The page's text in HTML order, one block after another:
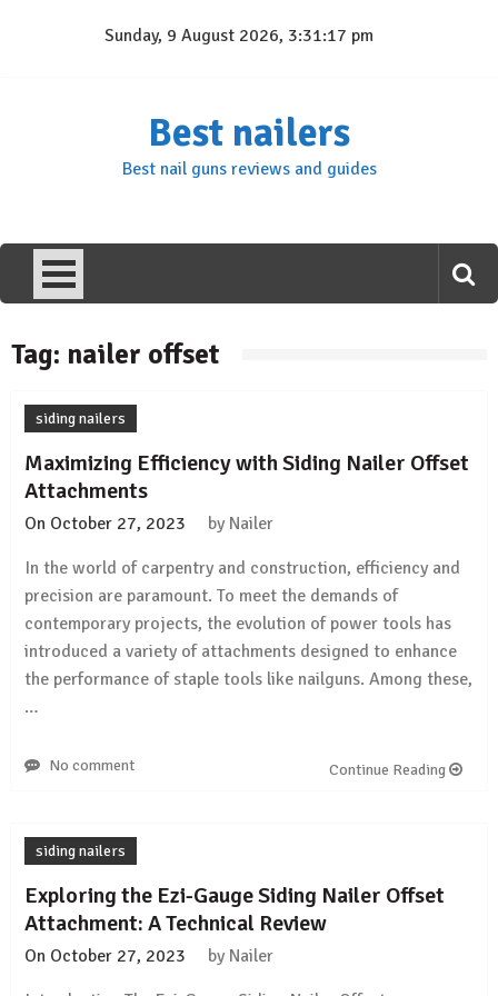
Sunday, 9 August 2026, 3:31:17 pm
Best nailers
Best nail guns reviews and guides
Tag: nailer offset
siding nailers
Maximizing Efficiency with Siding Nailer Offset
Attachments
On October 27, 2023 by Nailer
In the world of carpentry and construction, efficiency and
precision are paramount. To meet the demands of
contemporary projects, the evolution of power tools has
introduced a variety of attachments designed to enhance
the performance of staple tools like nailguns. Among these,
…
No comment Continue Reading
siding nailers
Exploring the Ezi-Gauge Siding Nailer Offset
Attachment: A Technical Review
On October 27, 2023 by Nailer